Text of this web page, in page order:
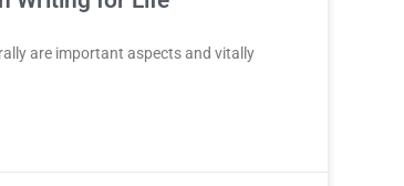
are important aspects and vitally